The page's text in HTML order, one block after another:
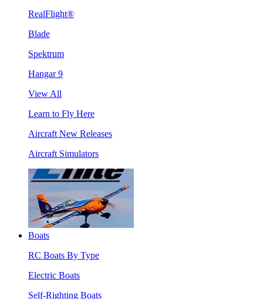
RealFlight®
Blade
Spektrum
Hangar 9
View All
Learn to Fly Here
Aircraft New Releases
Aircraft Simulators
Boats
RC Boats By Type
Electric Boats
Self-Righting Boats